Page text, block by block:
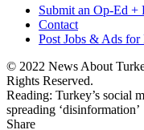
Submit an Op-Ed +
Contact
Post Jobs & Ads for
© 2022 News About
Rights Reserved.
Reading: Turkey’s social
spreading ‘disinformation’
Share